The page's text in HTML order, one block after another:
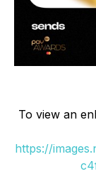
To view an
https://